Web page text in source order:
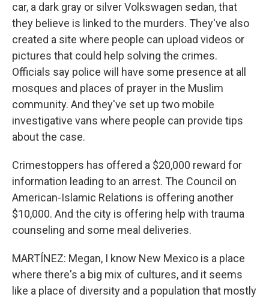
car, a dark gray or silver Volkswagen sedan, that
they believe is linked to the murders. They've also
created a site where people can upload videos or
pictures that could help solving the crimes.
Officials say police will have some presence at all
mosques and places of prayer in the Muslim
community. And they've set up two mobile
investigative vans where people can provide tips
about the case.
Crimestoppers has offered a $20,000 reward for
information leading to an arrest. The Council on
American-Islamic Relations is offering another
$10,000. And the city is offering help with trauma
counseling and some meal deliveries.
MARTÍNEZ: Megan, I know New Mexico is a place
where there's a big mix of cultures, and it seems
like a place of diversity and a population that mostly